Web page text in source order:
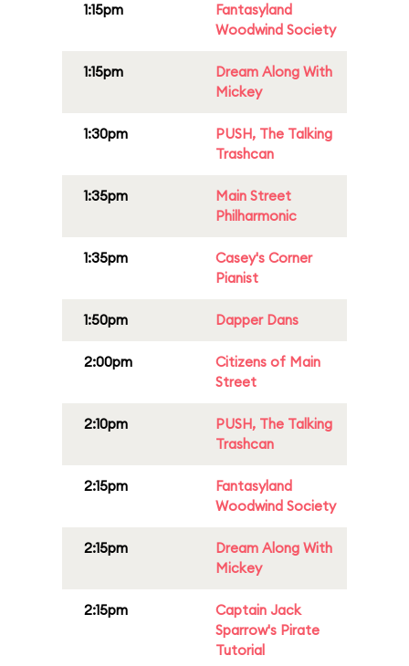
1:15pm
Fantasyland
Woodwind Society
1:15pm
Dream Along With
Mickey
1:30pm
PUSH, The Talking
Trashcan
1:35pm
Main Street
Philharmonic
1:35pm
Casey's Corner
Pianist
1:50pm Dapper Dans
2:00pm
Citizens of Main
Street
2:10pm
PUSH, The Talking
Trashcan
2:15pm
Fantasyland
Woodwind Society
2:15pm
Dream Along With
Mickey
2:15pm
Captain Jack
Sparrow's Pirate
Tutorial